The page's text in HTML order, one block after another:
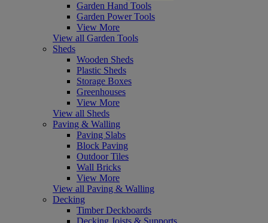
Garden Hand Tools
Garden Power Tools
View More
View all Garden Tools
Sheds
Wooden Sheds
Plastic Sheds
Storage Boxes
Greenhouses
View More
View all Sheds
Paving & Walling
Paving Slabs
Block Paving
Outdoor Tiles
Wall Bricks
View More
View all Paving & Walling
Decking
Timber Deckboards
Decking Joists & Supports